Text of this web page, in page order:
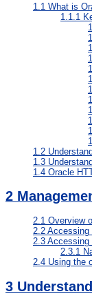
1.1 What is
1.1.1
1.2
1.3
1.4 Oracle
2
2.1 Overview
2.2 Accessing
2.3 Accessing
2.3.1
2.4 Using the
3